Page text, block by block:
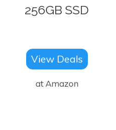
256GB SSD
View Deals
at Amazon